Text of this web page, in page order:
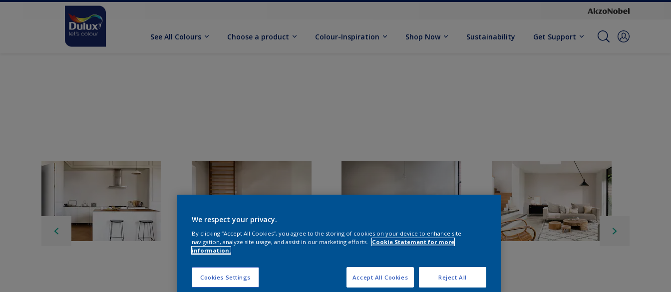
See All Colours Choose a product Colour-Inspiration Shop Now Sustainability Get Support
We respect your privacy.
By clicking “Accept All Cookies”, you agree to the storing of cookies on your device to enhance site
navigation, analyze site usage, and assist in our marketing efforts.
Cookie Statement for more
information.
Cookies Settings Reject All
Accept All Cookies